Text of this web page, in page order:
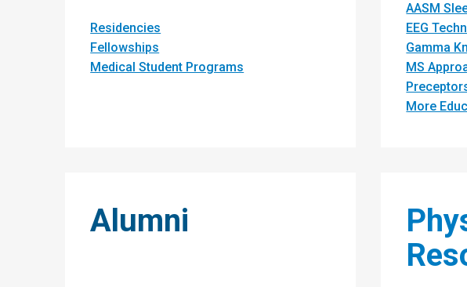
Residencies
Fellowships
Medical Student Programs
AASM
EEG
Gamma
MS
More
Alumni